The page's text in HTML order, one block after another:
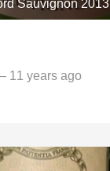
Sauvignon 2013
11 years ago